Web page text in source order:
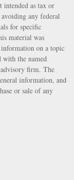
as tax or
any federal
for specific
material was
on a topic
the named
advisory firm. The
information, and
or sale of any